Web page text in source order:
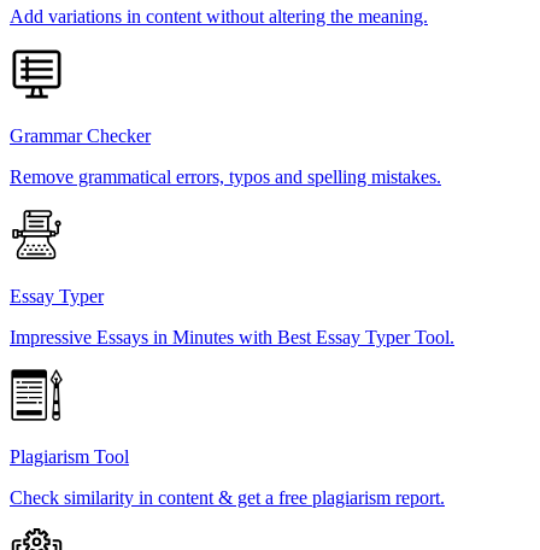
Add variations in content without altering the meaning.
Grammar Checker
Remove grammatical errors, typos and spelling mistakes.
Essay Typer
Impressive Essays in Minutes with Best Essay Typer Tool.
Plagiarism Tool
Check similarity in content & get a free plagiarism report.